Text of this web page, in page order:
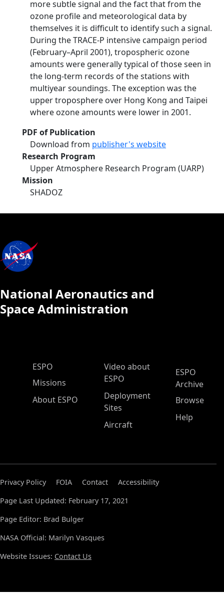
more subtle signal and the fact that from the
ozone profile and meteorological data by
themselves it is difficult to identify such a signal.
During the TRACE-P intensive campaign period
(February–April 2001), tropospheric ozone
amounts were generally typical of those seen in
the long-term records of the stations with
multiyear soundings. The exception was the
upper troposphere over Hong Kong and Taipei
where ozone amounts were lower in 2001.
PDF of Publication
Download from publisher's website
Research Program
Upper Atmosphere Research Program (UARP)
Mission
SHADOZ
National Aeronautics and
Space Administration
ESPO Main Menu
ESPO
Missions
About ESPO
Video about
ESPO
Deployment
Sites
Aircraft
ESPO
Archive
Browse
Help
Privacy Policy FOIA Contact
Accessibility
Page Last Updated: February 17, 2021
Page Editor: Brad Bulger
NASA Official: Marilyn Vasques
Website Issues: Contact Us